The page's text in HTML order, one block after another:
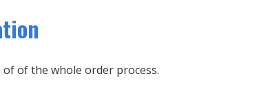
of the whole order process.